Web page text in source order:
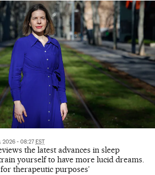
2026 - 08:27 EST
the latest advances in sleep
train yourself to have more lucid dreams.
therapeutic purposes’